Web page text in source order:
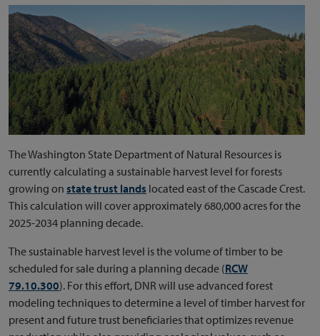
The Washington State Department of Natural Resources is
currently calculating a sustainable harvest level for forests
growing on state trust lands located east of the Cascade Crest.
This calculation will cover approximately 680,000 acres for the
2025-2034 planning decade.
The sustainable harvest level is the volume of timber to be
scheduled for sale during a planning decade (RCW
79.10.300). For this effort, DNR will use advanced forest
modeling techniques to determine a level of timber harvest for
present and future trust beneficiaries that optimizes revenue